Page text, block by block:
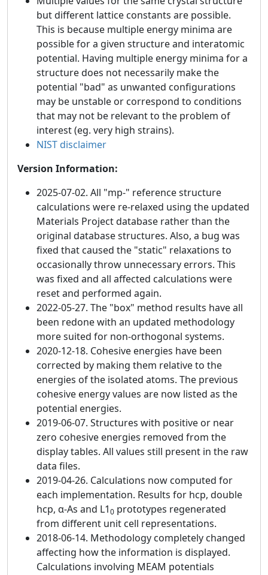
but different lattice constants are possible.
This is because multiple energy minima are
possible for a given structure and interatomic
potential. Having multiple energy minima for a
structure does not necessarily make the
potential "bad" as unwanted configurations
may be unstable or correspond to conditions
that may not be relevant to the problem of
interest (eg. very high strains).
NIST disclaimer
Version Information:
2025-07-02. All "mp-" reference structure
calculations were re-relaxed using the updated
Materials Project database rather than the
original database structures. Also, a bug was
fixed that caused the "static" relaxations to
occasionally throw unnecessary errors. This
was fixed and all affected calculations were
reset and performed again.
2022-05-27. The "box" method results have all
been redone with an updated methodology
more suited for non-orthogonal systems.
2020-12-18. Cohesive energies have been
corrected by making them relative to the
energies of the isolated atoms. The previous
cohesive energy values are now listed as the
potential energies.
2019-06-07. Structures with positive or near
zero cohesive energies removed from the
display tables. All values still present in the raw
data files.
2019-04-26. Calculations now computed for
each implementation. Results for hcp, double
hcp, α-As and L10 prototypes regenerated
from different unit cell representations.
2018-06-14. Methodology completely changed
affecting how the information is displayed.
Calculations involving MEAM potentials